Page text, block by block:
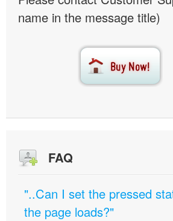
name in the message title)
FAQ
"..Can I set the pressed
the page loads?"